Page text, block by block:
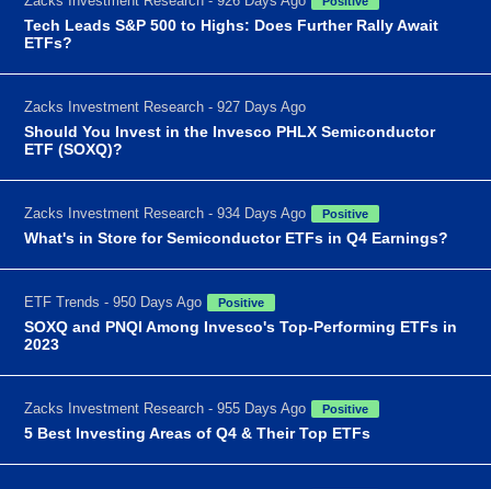
Tech Leads S&P 500 to Highs: Does Further Rally Await
ETFs?
Zacks Investment Research - 927 Days Ago
Should You Invest in the Invesco PHLX Semiconductor
ETF (SOXQ)?
Zacks Investment Research - 934 Days Ago Positive
What's in Store for Semiconductor ETFs in Q4 Earnings?
ETF Trends - 950 Days Ago Positive
SOXQ and PNQI Among Invesco's Top-Performing ETFs in
2023
Zacks Investment Research - 955 Days Ago Positive
5 Best Investing Areas of Q4 & Their Top ETFs